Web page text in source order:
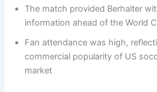
The match provided Berhalter
information ahead of the World
Fan attendance was high,
commercial popularity of US
market